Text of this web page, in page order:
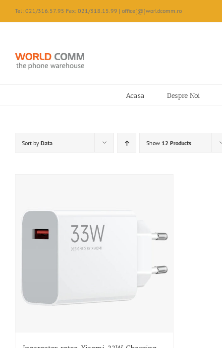
content
Tel: 021/316.57.95 Fax: 021/318.15.99 | office[@]worldcomm.ro
Acasa Despre Noi
Sort by Data Show 12 Products